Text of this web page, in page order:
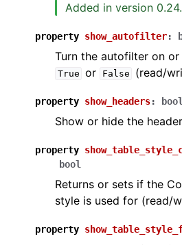
Added in version
property show_autofilter:
Turn the autofilter on
True or False (read/
property show_headers: bool
Show or hide the
property
bool
Returns or sets if the
style is used for (read/
property